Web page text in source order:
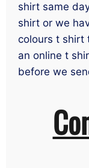
shirt same
shirt or we
colours t shirt
an online t
before we